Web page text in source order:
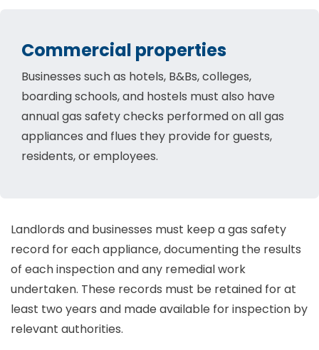
Commercial properties
Businesses such as hotels, B&Bs, colleges,
boarding schools, and hostels must also have
annual gas safety checks performed on all gas
appliances and flues they provide for guests,
residents, or employees.
Landlords and businesses must keep a gas safety
record for each appliance, documenting the results
of each inspection and any remedial work
undertaken. These records must be retained for at
least two years and made available for inspection by
relevant authorities.